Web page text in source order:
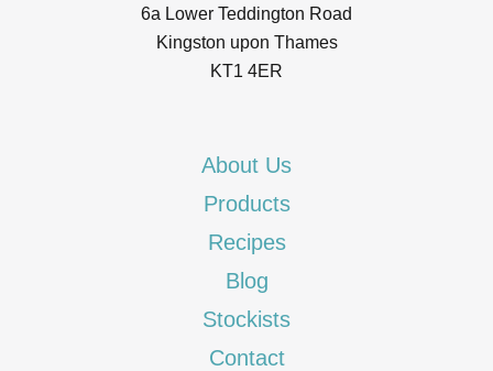
6a Lower Teddington Road
Kingston upon Thames
KT1 4ER
About Us
Products
Recipes
Blog
Stockists
Contact